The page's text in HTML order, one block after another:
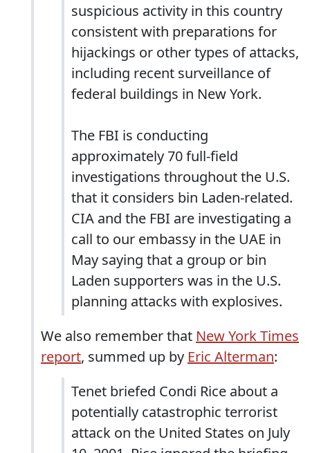
suspicious activity in this country
consistent with preparations for
hijackings or other types of attacks,
including recent surveillance of
federal buildings in New York.
The FBI is conducting
approximately 70 full-field
investigations throughout the U.S.
that it considers bin Laden-related.
CIA and the FBI are investigating a
call to our embassy in the UAE in
May saying that a group or bin
Laden supporters was in the U.S.
planning attacks with explosives.
We also remember that New York Times
report, summed up by Eric Alterman:
Tenet briefed Condi Rice about a
potentially catastrophic terrorist
attack on the United States on July